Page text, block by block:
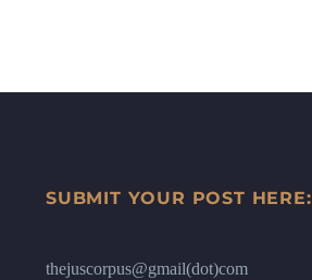
SUBMIT YOUR POST HERE:
thejuscorpus@gmail(dot)com